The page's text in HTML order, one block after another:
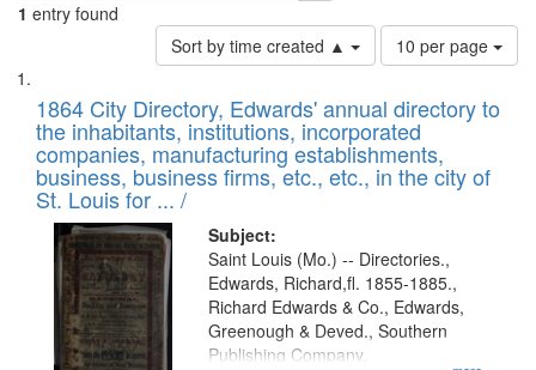
1 entry found
Sort by time created ▲
Number
of
to
display
per
page
10 per page
Search
Results
List
of
files
deposited
in
Digital
Gateway
that
match
your
1864 City Directory, Edwards' annual directory to
the inhabitants, institutions, incorporated
companies, manufacturing establishments,
business, business firms, etc., etc., in the city of
St. Louis for ... /
Subject:
Saint Louis (Mo.) -- Directories.,
Edwards, Richard,fl. 1855-1885.,
Richard Edwards & Co., Edwards,
Greenough & Deved., Southern
Publishing Company.